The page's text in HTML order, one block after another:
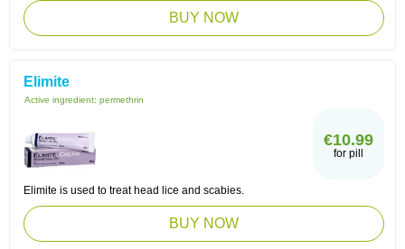
BUY NOW
Elimite
Active ingredient: permethrin
€10.99
for pill
Elimite is used to treat head lice and scabies.
BUY NOW